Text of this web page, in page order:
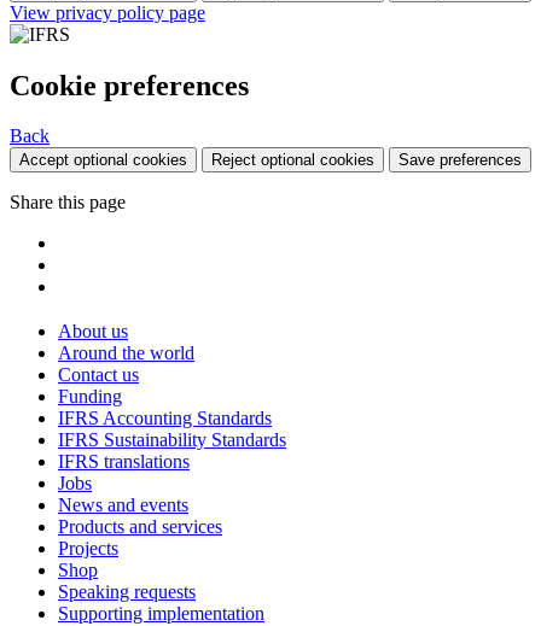
View privacy policy page
Cookie preferences
Back
Accept optional cookies Reject optional cookies Save preferences
Share this page
About us
Around the world
Contact us
Funding
IFRS Accounting Standards
IFRS Sustainability Standards
IFRS translations
Jobs
News and events
Products and services
Projects
Shop
Speaking requests
Supporting implementation